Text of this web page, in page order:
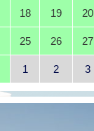
18 19 20
25 26 27
1 2 3